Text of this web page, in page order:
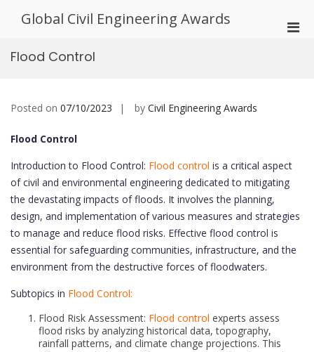
Global Civil Engineering Awards
Flood Control
Posted on 07/10/2023 by Civil Engineering Awards
Flood Control
Introduction to Flood Control: Flood control is a critical aspect
of civil and environmental engineering dedicated to mitigating
the devastating impacts of floods. It involves the planning,
design, and implementation of various measures and strategies
to manage and reduce flood risks. Effective flood control is
essential for safeguarding communities, infrastructure, and the
environment from the destructive forces of floodwaters.
Subtopics in Flood Control:
Flood Risk Assessment: Flood control experts assess
flood risks by analyzing historical data, topography,
rainfall patterns, and climate change projections. This